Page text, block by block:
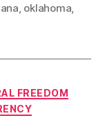
, oklahoma,
FREEDOM